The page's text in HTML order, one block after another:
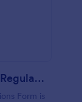
Petition For Reinstating Tennis Regulations Form
Form is